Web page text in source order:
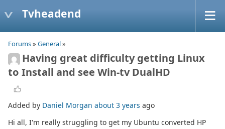
Tvheadend
Forums» General»
Having great difficulty getting Linux
to Install and see Win-tv DualHD
Added by Daniel Morgan about 3 years ago
Hi all, I'm really struggling to get my Ubuntu converted HP